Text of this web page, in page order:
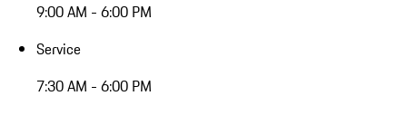
9:00 AM - 6:00 PM
Service
7:30 AM - 6:00 PM